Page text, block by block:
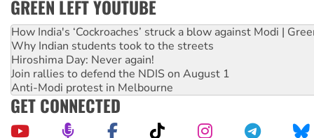
GREEN LEFT YOUTUBE
How India's ‘Cockroaches’ struck a blow against Modi |
Why Indian students took to the streets
Hiroshima Day: Never again!
Join rallies to defend the NDIS on August 1
Anti-Modi protest in Melbourne
GET CONNECTED